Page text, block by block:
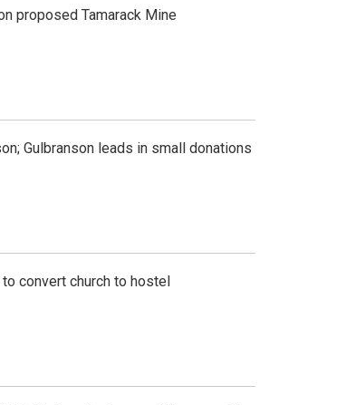
proposed Tamarack Mine
Gulbranson leads in small donations
convert church to hostel